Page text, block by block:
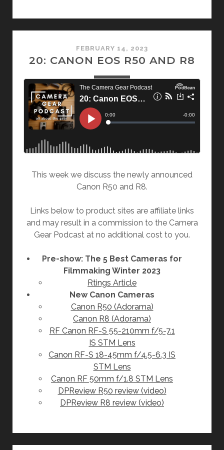
FEBRUARY 14, 2023
20: CANON EOS R50 AND R8
This week we discuss the newly announced
Canon R50 and R8.
Links below to product sites are affiliate links
and may result in a commission to the Camera
Gear Podcast at no additional cost to you.
Pre-show: The 5 Best Cameras for
Filmmaking Winter 2023
Rtings Article
New Canon Cameras
Canon R50 (Adorama)
Canon R8 (Adorama)
RF Canon RF-S 55-210mm f/5-7.1
IS STM Lens
Canon RF-S 18-45mm f/4.5-6.3 IS
STM Lens
Canon RF 50mm f/1.8 STM Lens
DPReview R50 review (video)
DPReview R8 review (video)